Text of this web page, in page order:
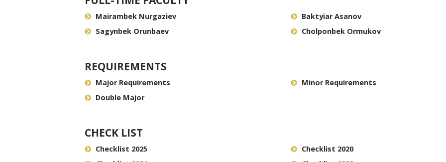
Mairambek Nurgaziev
Baktyiar Asanov
Sagynbek Orunbaev
Cholponbek Ormukov
REQUIREMENTS
Major Requirements
Minor Requirements
Double Major
CHECK LIST
Checklist 2025
Checklist 2020